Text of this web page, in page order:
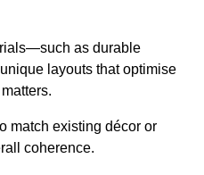
as durable
layouts that optimise
match existing décor or
coherence.